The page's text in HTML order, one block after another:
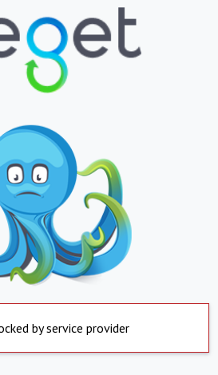
by service provider